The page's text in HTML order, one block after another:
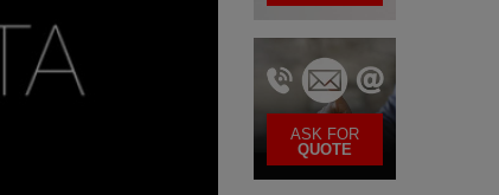
ASK FOR
QUOTE